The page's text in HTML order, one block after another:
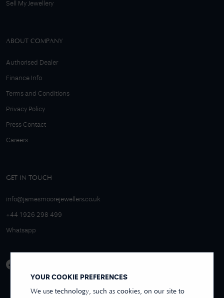
YOUR COOKIE PREFERENCES
We use technology, such as cookies, on our site to
Sell My Jewellery
ABOUT COMPANY
Authorised Dealer
Finance Info
Terms and Conditions
Privacy Policy
Press Contact
Careers
GET IN TOUCH
info@jamesmoorejewellers.co.uk
+44 1926 298 499
Whatsapp